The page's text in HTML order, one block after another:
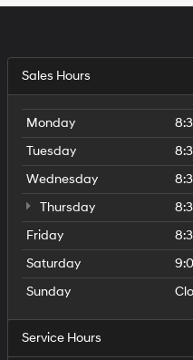
Sales Hours
Monday
Tuesday
Wednesday
Thursday
Friday
Saturday
Sunday
Service Hours